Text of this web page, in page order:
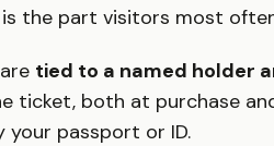
the part visitors most
tied to a named holder
ticket, both at purchase
your passport or ID.